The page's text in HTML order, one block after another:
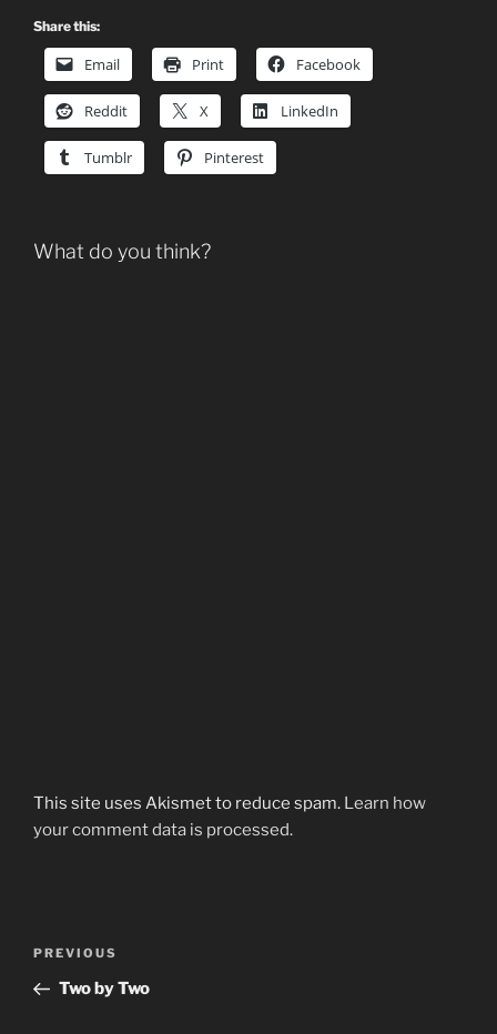
Share this:
Email Print Facebook
Reddit X LinkedIn
Tumblr Pinterest
What do you think?
This site uses Akismet to reduce spam. Learn how
your comment data is processed.
Previous
Post
PREVIOUS
Two by Two